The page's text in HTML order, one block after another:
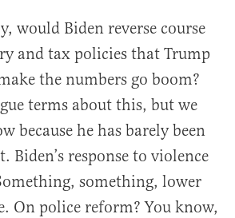
would Biden reverse course
and tax policies that Trump
the numbers go boom?
terms about this, but we
because he has barely been
Biden’s response to violence
something, lower
On police reform? You know,